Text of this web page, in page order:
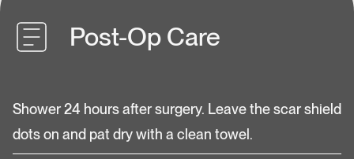
Post-Op Care
Shower 24 hours after surgery. Leave the scar shield
dots on and pat dry with a clean towel.